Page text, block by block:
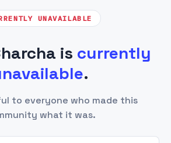
UNAVAILABLE
is currently
.
to everyone who made this
what it was.